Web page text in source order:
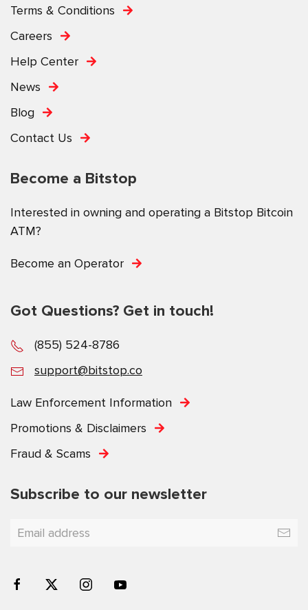
Terms & Conditions
Careers
Help Center
News
Blog
Contact Us
Become a Bitstop
Interested in owning and operating a Bitstop Bitcoin
ATM?
Become an Operator
Got Questions? Get in touch!
(855) 524-8786
support@bitstop.co
Law Enforcement Information
Promotions & Disclaimers
Fraud & Scams
Subscribe to our newsletter